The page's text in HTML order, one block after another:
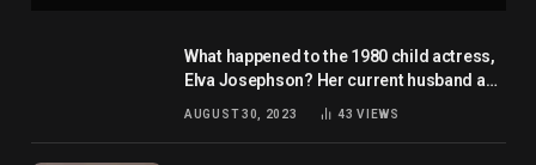
What happened to the 1980 child actress,
Elva Josephson? Her current husband and
AUGUST 30, 2023 43VIEWS